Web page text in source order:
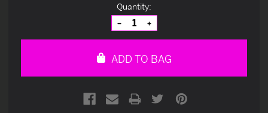
Quantity:
Decrease
Quantity
of
Increase
Quantity
of
ADD TO BAG